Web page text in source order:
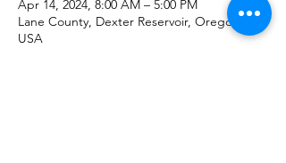
Apr 14, 2024, 8:00 AM – 5:00 PM
Lane County, Dexter Reservoir, Oregon,
USA